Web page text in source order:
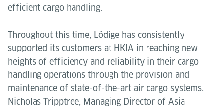
efficient cargo handling.
Throughout this time, Lödige has consistently
supported its customers at HKIA in reaching new
heights of efficiency and reliability in their cargo
handling operations through the provision and
maintenance of state-of-the-art air cargo systems.
Nicholas Tripptree, Managing Director of Asia